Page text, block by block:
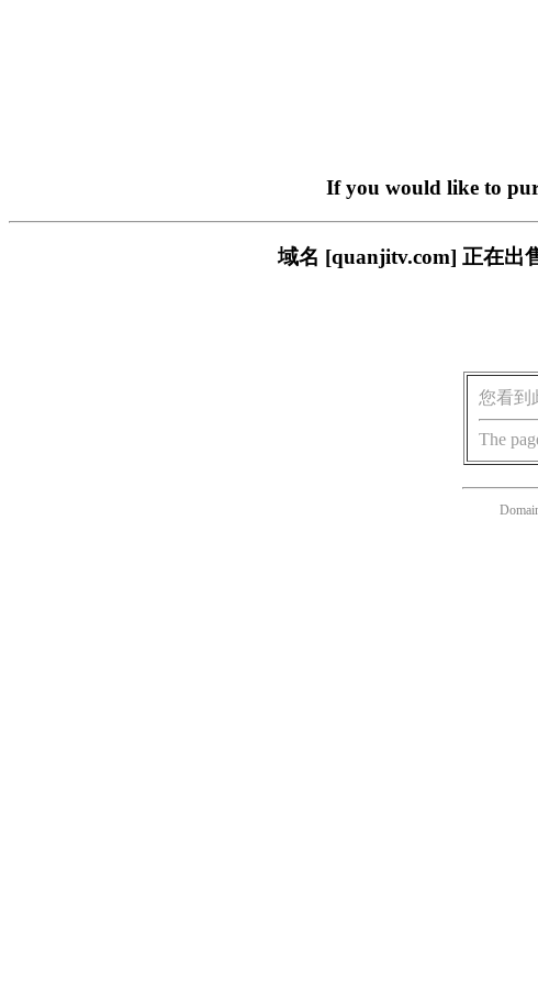
If you would like to
域名 [quanjitv.com] 正在出
您看到
The